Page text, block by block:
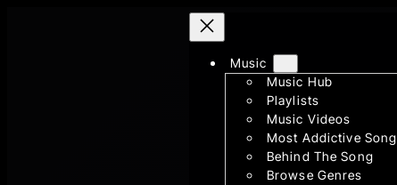
Music
Music Hub
Playlists
Music Videos
Most Addictive Song
Behind The Song
Browse Genres